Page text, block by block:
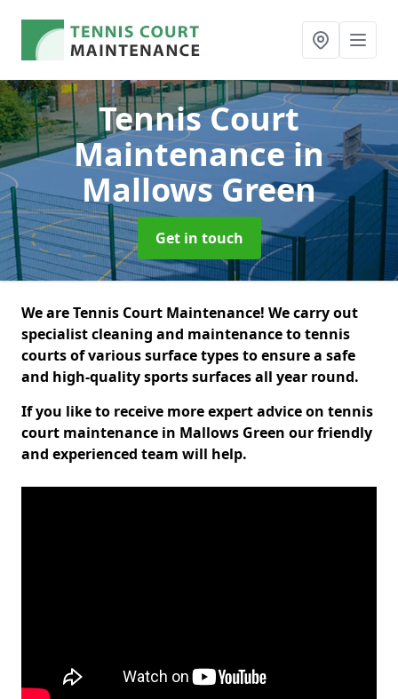
Tennis Court
Maintenancein
Mallows Green
Get in touch
We are Tennis Court Maintenance! We carry out
specialist cleaning and maintenance to tennis
courts of various surface types to ensure a safe
and high-quality sports surfaces all year round.
If you like to receive more expert advice on tennis
court maintenance in Mallows Green our friendly
and experienced team will help.